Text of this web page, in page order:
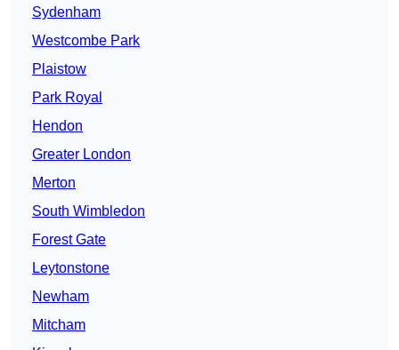
Sydenham
Westcombe Park
Plaistow
Park Royal
Hendon
Greater London
Merton
South Wimbledon
Forest Gate
Leytonstone
Newham
Mitcham